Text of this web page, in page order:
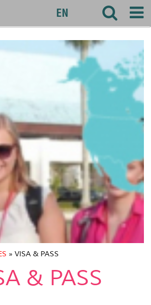
EN
» VISA & PASS
& PASS